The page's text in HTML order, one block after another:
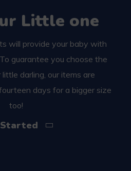
Little one
will provide your baby with
guarantee you choose the
darling, our items are
days for a bigger size
too!